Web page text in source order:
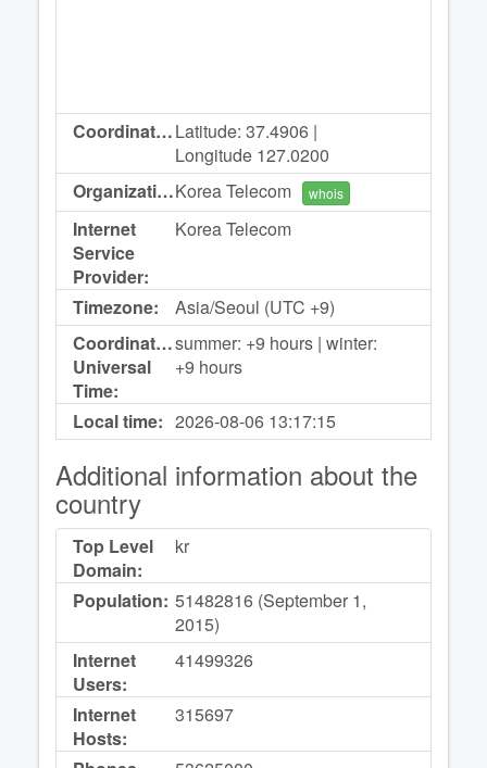
Coordinates:Latitude: 37.4906 |
Longitude 127.0200
Organization:Korea Telecom whois
Internet
Service
Provider:
Korea Telecom
Timezone:
Asia/Seoul (UTC +9)
Coordinated
Universal
Time:
summer: +9 hours | winter:
+9 hours
Local time: 2026-08-06 13:17:15
Additional information about the
country
Top Level
Domain:
kr
Population: 51482816 (September 1,
2015)
Internet
Users:
41499326
Internet
Hosts:
315697